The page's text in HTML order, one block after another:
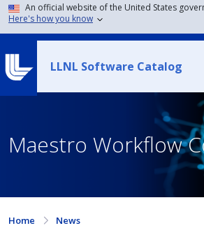
An official website of the United States
Here's how you know
LLNL Software Catalog
Maestro Workflow
Home News